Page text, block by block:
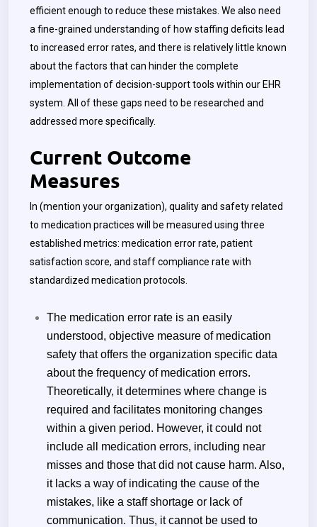
efficient enough to reduce these mistakes. We also need
a fine-grained understanding of how staffing deficits lead
to increased error rates, and there is relatively little known
about the factors that can hinder the complete
implementation of decision-support tools within our EHR
system. All of these gaps need to be researched and
addressed more specifically.
Current Outcome
Measures
In (mention your organization), quality and safety related
to medication practices will be measured using three
established metrics: medication error rate, patient
satisfaction score, and staff compliance rate with
standardized medication protocols.
The medication error rate is an easily
understood, objective measure of medication
safety that offers the organization specific data
about the frequency of medication errors.
Theoretically, it determines where change is
required and facilitates monitoring changes
within a given period. However, it could not
include all medication errors, including near
misses and those that did not cause harm. Also,
it lacks a way of indicating the cause of the
mistakes, like a staff shortage or lack of
communication. Thus, it cannot be used to